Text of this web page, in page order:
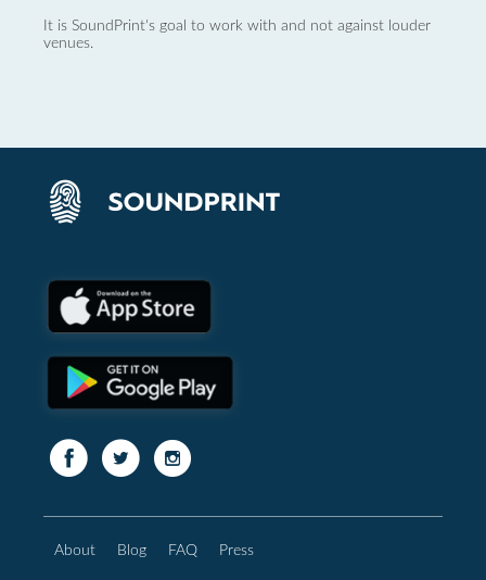
It is SoundPrint's goal to work with and not against louder
venues.
About Blog FAQ Press